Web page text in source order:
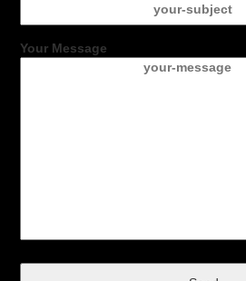
Your Message